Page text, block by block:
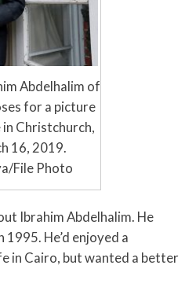
Abdelhalim of
for a picture
Christchurch,
16, 2019.
File Photo
Ibrahim Abdelhalim. He
He’d enjoyed a
in Cairo, but wanted a better